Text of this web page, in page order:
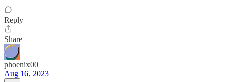
Reply
Share
phoenix00
Aug 16, 2023